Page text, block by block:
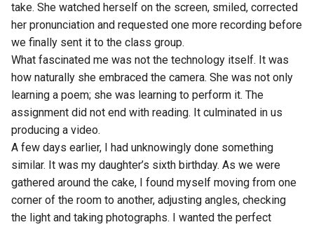
take. She watched herself on the screen, smiled, corrected
her pronunciation and requested one more recording before
we finally sent it to the class group.
What fascinated me was not the technology itself. It was
how naturally she embraced the camera. She was not only
learning a poem; she was learning to perform it. The
assignment did not end with reading. It culminated in us
producing a video.
A few days earlier, I had unknowingly done something
similar. It was my daughter’s sixth birthday. As we were
gathered around the cake, I found myself moving from one
corner of the room to another, adjusting angles, checking
the light and taking photographs. I wanted the perfect